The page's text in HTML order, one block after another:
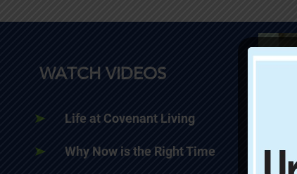
WATCH VIDEOS
Life at Covenant Living
Why Now is the Right Time